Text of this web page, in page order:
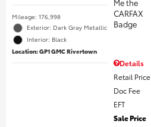
Mileage: 176,998
Exterior: Dark Gray Metallic
Interior: Black
Location: GP1 GMC Rivertown
Details
Retail Price
Doc Fee
EFT
Sale Price